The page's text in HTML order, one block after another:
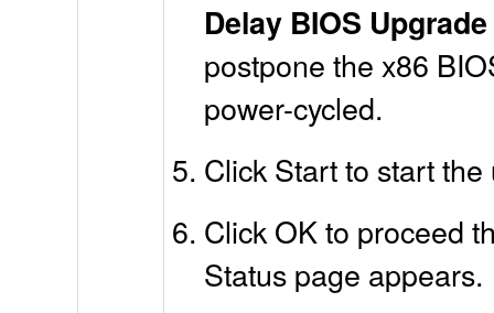
Delay BIOS
postpone the x86
power-cycled.
Click Start to start
Click OK to proceed
Status page appears.